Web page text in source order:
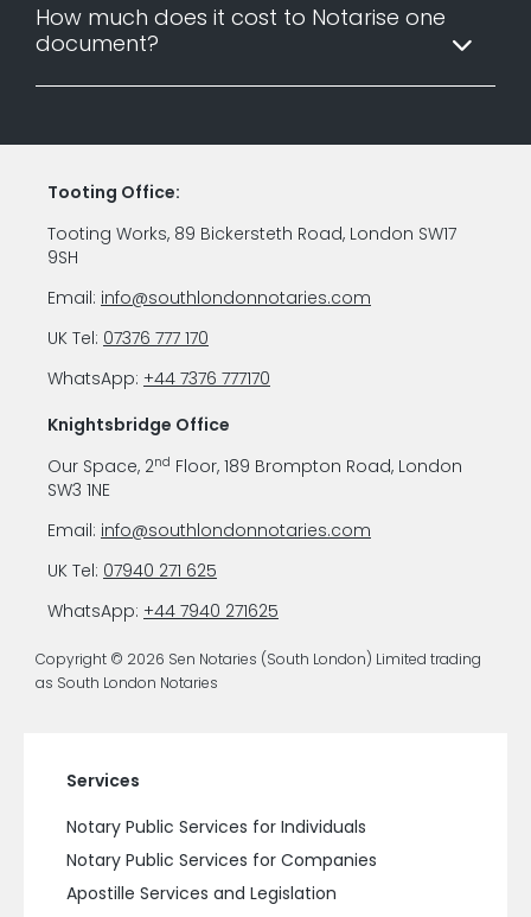
How much does it cost to Notarise one
document?
Tooting Office:
Tooting Works, 89 Bickersteth Road, London SW17
9SH
Email: info@southlondonnotaries.com
UK Tel: 07376 777 170
WhatsApp: +44 7376 777170
Knightsbridge Office
Our Space, 2nd Floor, 189 Brompton Road, London
SW3 1NE
Email: info@southlondonnotaries.com
UK Tel: 07940 271 625
WhatsApp: +44 7940 271625
Copyright © 2026 Sen Notaries (South London) Limited trading
as South London Notaries
Services
Notary Public Services for Individuals
Notary Public Services for Companies
Apostille Services and Legislation